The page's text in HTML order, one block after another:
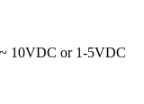
10VDC or 1-5VDC